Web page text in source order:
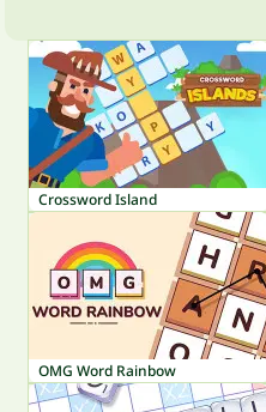
Crossword Island
OMG Word Rainbow